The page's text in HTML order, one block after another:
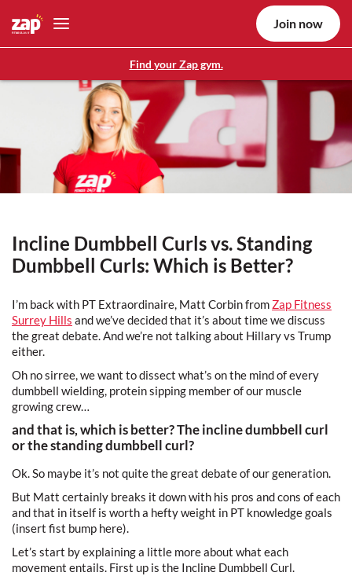
Find your Zap gym.
Join now
Incline Dumbbell Curls vs. Standing
Dumbbell Curls: Which is Better?
I’m back with PT Extraordinaire, Matt Corbin from Zap Fitness
Surrey Hills and we’ve decided that it’s about time we discuss
the great debate. And we’re not talking about Hillary vs Trump
either.
Oh no sirree, we want to dissect what’s on the mind of every
dumbbell wielding, protein sipping member of our muscle
growing crew…
and that is, which is better? The incline dumbbell curl
or the standing dumbbell curl?
Ok. So maybe it’s not quite the great debate of our generation.
But Matt certainly breaks it down with his pros and cons of each
and that in itself is worth a hefty weight in PT knowledge goals
(insert fist bump here).
Let’s start by explaining a little more about what each
movement entails. First up is the Incline Dumbbell Curl.